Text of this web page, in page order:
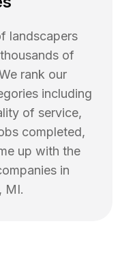
landscapers
of
rank our
including
of service,
completed,
up with the
in
, MI.